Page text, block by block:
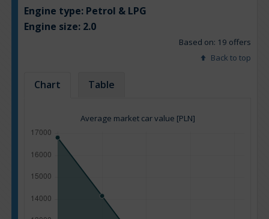
Engine type: Petrol & LPG
Engine size: 2.0
Based on: 19 offers
Back to top
Chart Table
Average market car value [PLN]